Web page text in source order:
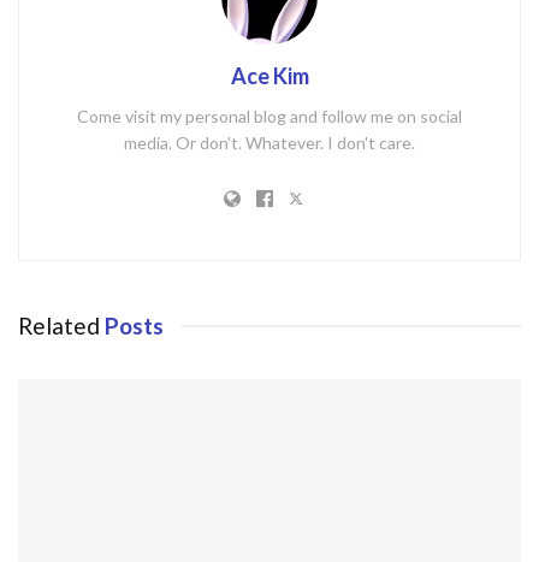
Ace Kim
Come visit my personal blog and follow me on social
media. Or don't. Whatever. I don't care.
Related Posts